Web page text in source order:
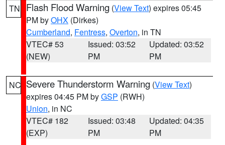
TN Flash Flood Warning (View Text) expires 05:45
PM byOHX (Dirkes)
Cumberland, Fentress, Overton, in TN
VTEC# 53
(NEW)
Issued: 03:52
PM
Updated: 03:52
PM
NC Severe Thunderstorm Warning (View Text)
expires 04:45 PM byGSP (RWH)
Union, in NC
VTEC# 182
(EXP)
Issued: 03:48
PM
Updated: 04:35
PM